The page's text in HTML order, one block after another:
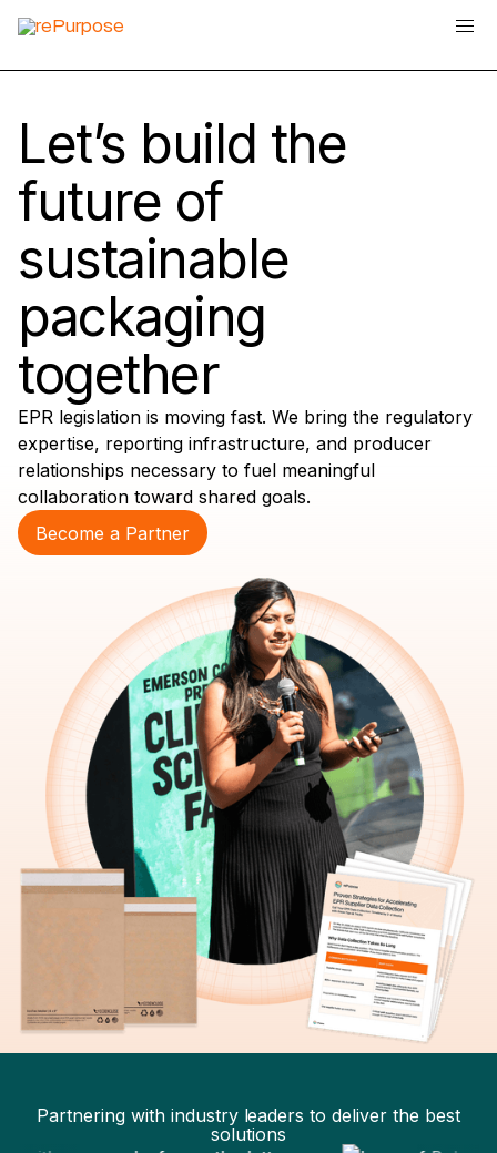
Let’s build the
future of
sustainable
packaging
together
EPR legislation is moving fast. We bring the regulatory
expertise, reporting infrastructure, and producer
relationships necessary to fuel meaningful
collaboration toward shared goals.
Become a Partner
Partnering with industry leaders to deliver the best
solutions